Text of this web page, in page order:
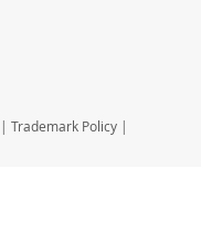
| Trademark Policy |